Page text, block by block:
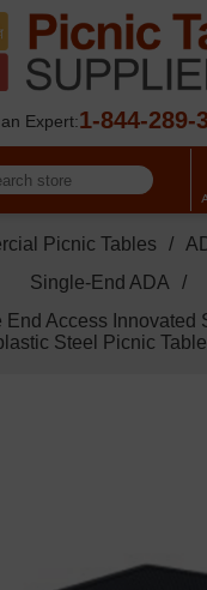
Expert:1-844-289-
Picnic Tables /
Single-End ADA
/
End Access Innovated
Steel Picnic